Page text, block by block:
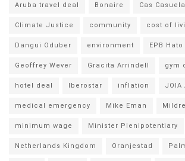
Aruba travel deal Bonaire Cas Casuela
Climate Justice community cost of
Dangui Oduber environment EPB Hato
Geoffrey Wever Gracita Arrindell gym
hotel deal Iberostar inflation JOIA
medical emergency Mike Eman
minimum wage Minister Plenipotentiary
Netherlands Kingdom Oranjestad